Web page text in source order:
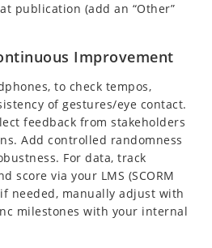
publication (add an “Other”
Improvement
to check tempos,
of gestures/eye contact.
feedback from stakeholders
Add controlled randomness
For data, track
score via your LMS (SCORM
needed, manually adjust with
milestones with your internal